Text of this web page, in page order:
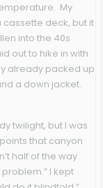
My
deck, but it
into the 40s
out to hike in with
already packed up
a down jacket.
twilight, but I was
that canyon
half of the way
I kept